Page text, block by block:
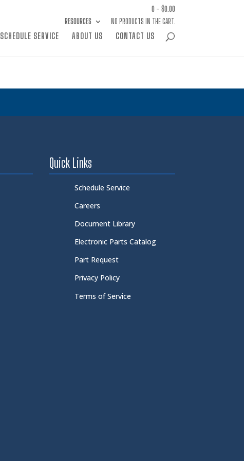
RESOURCES
0 - $0.00
NO PRODUCTS IN THE CART.
SCHEDULE SERVICE ABOUT US CONTACT US
Quick Links
Schedule Service
Careers
Document Library
Electronic Parts Catalog
Part Request
Privacy Policy
Terms of Service